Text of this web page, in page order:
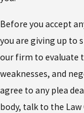
Before you accept
you are giving up to
our firm to evaluate
weaknesses, and
agree to any plea
body, talk to the Law